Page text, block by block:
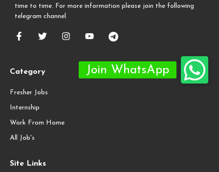
time to time. For more information please join the following
telegram channel.
Category
Fresher Jobs
Internship
Work From Home
All Job's
Site Links